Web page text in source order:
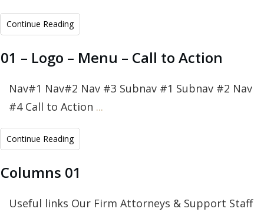
Continue Reading
01 – Logo – Menu – Call to Action
Nav#1 Nav#2 Nav #3 Subnav #1 Subnav #2 Nav
#4 Call to Action ...
Continue Reading
Columns 01
Useful links Our Firm Attorneys & Support Staff